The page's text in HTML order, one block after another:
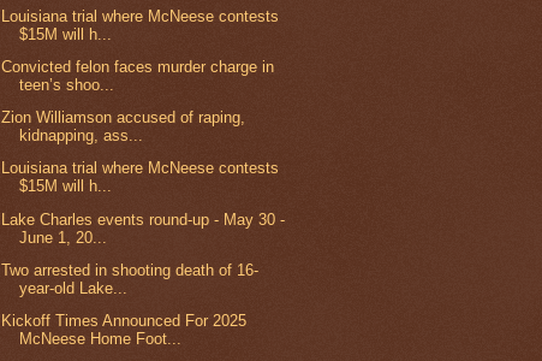
Louisiana trial where McNeese contests
$15M will h...
Convicted felon faces murder charge in
teen’s shoo...
Zion Williamson accused of raping,
kidnapping, ass...
Louisiana trial where McNeese contests
$15M will h...
Lake Charles events round-up - May 30 -
June 1, 20...
Two arrested in shooting death of 16-
year-old Lake...
Kickoff Times Announced For 2025
McNeese Home Foot...